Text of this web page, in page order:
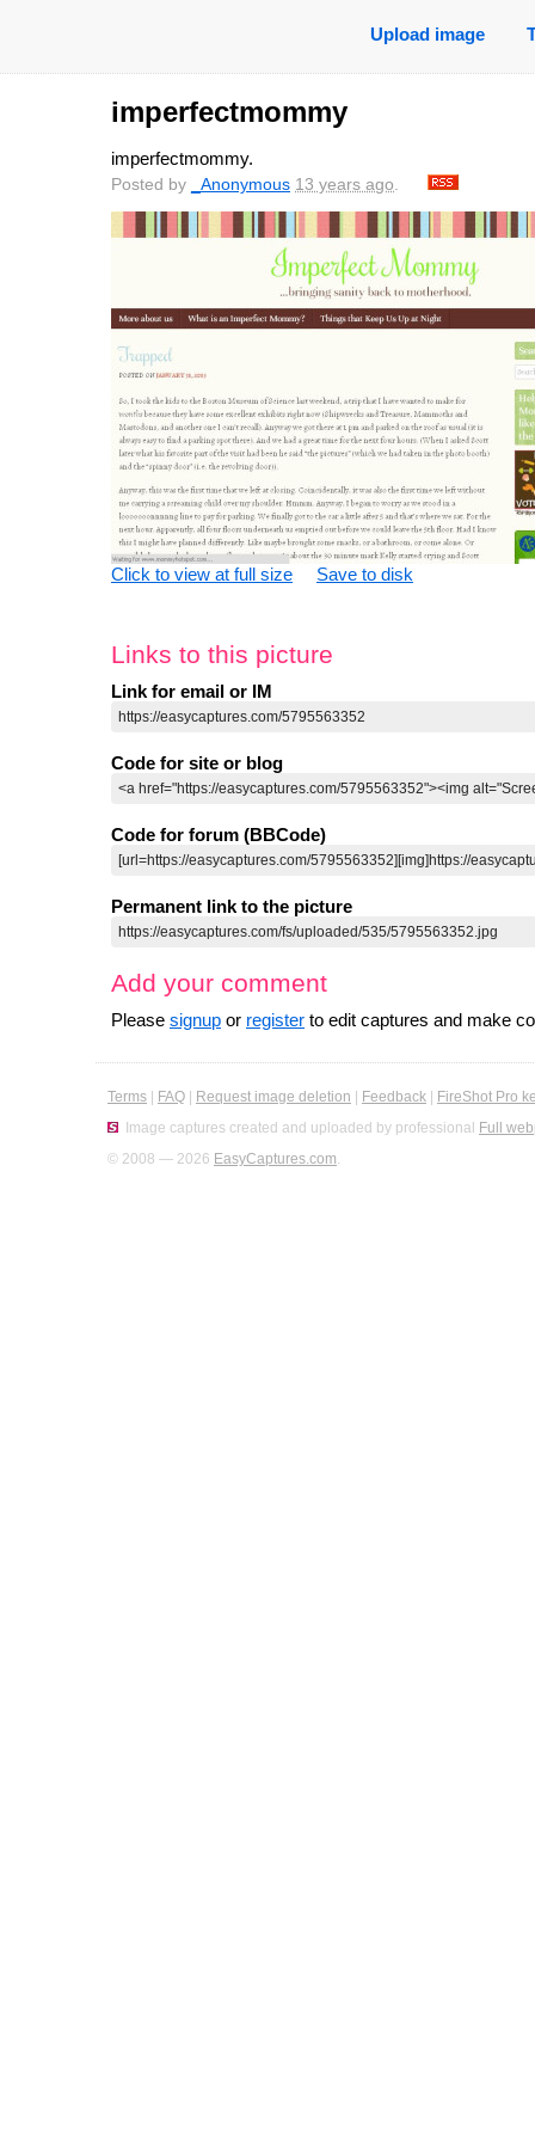
Upload image
imperfectmommy
imperfectmommy.
Posted by _Anonymous 13 years ago.
Click to view at full size Save to disk
Links to this picture
Link for email or IM
Code for site or blog
Code for forum (BBCode)
Permanent link to the picture
Add your comment
Please signup or register to edit captures and make
Terms FAQ Request image deletion Feedback
FireShot Pro
Image captures created and uploaded by professional Full
© 2008 — 2026 EasyCaptures.com.